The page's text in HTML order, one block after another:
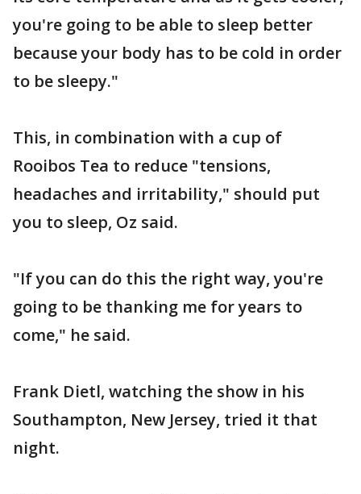
you're going to be able to sleep better
because your body has to be cold in order
to be sleepy."
This, in combination with a cup of
Rooibos Tea to reduce "tensions,
headaches and irritability," should put
you to sleep, Oz said.
"If you can do this the right way, you're
going to be thanking me for years to
come," he said.
Frank Dietl, watching the show in his
Southampton, New Jersey, tried it that
night.